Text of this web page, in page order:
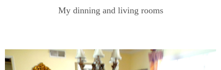
My dinning and living rooms